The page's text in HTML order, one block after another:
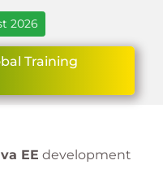
2026
Training
EE development